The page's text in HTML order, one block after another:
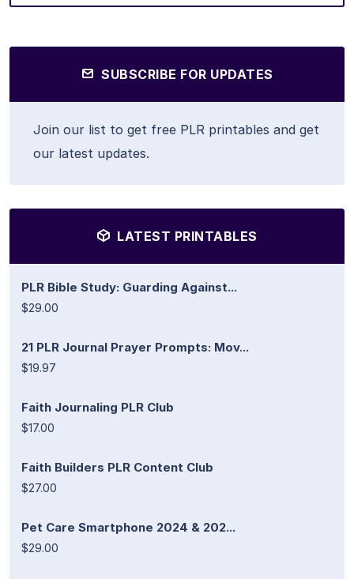
SUBSCRIBE FOR UPDATES
Join our list to get free PLR printables and get
our latest updates.
LATEST PRINTABLES
PLR Bible Study: Guarding Against...
$29.00
21 PLR Journal Prayer Prompts: Mov...
$19.97
Faith Journaling PLR Club
$17.00
Faith Builders PLR Content Club
$27.00
Pet Care Smartphone 2024 & 202...
$29.00